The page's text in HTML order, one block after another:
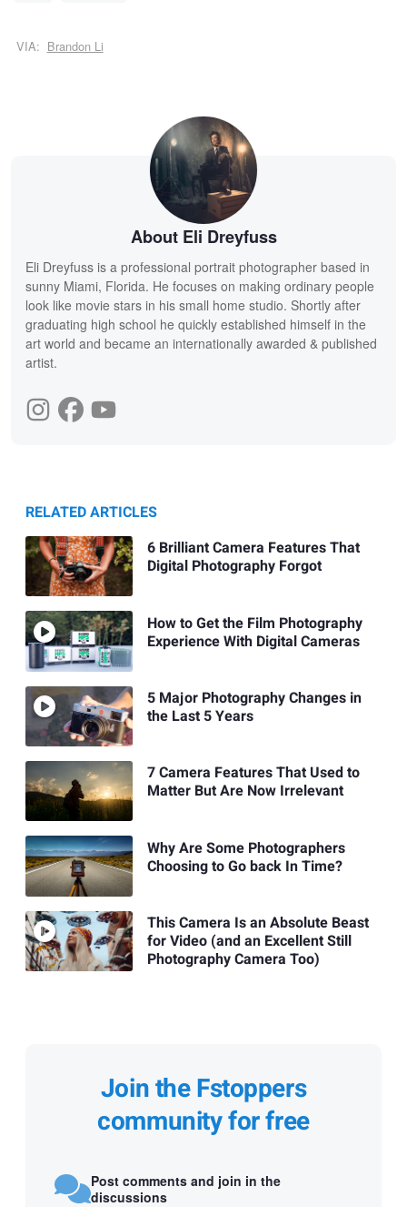
VIA: Brandon Li
About Eli Dreyfuss
Eli Dreyfuss is a professional portrait photographer based in
sunny Miami, Florida. He focuses on making ordinary people
look like movie stars in his small home studio. Shortly after
graduating high school he quickly established himself in the
art world and became an internationally awarded & published
artist.
RELATED ARTICLES
6 Brilliant Camera Features That
Digital Photography Forgot
How to Get the Film Photography
Experience With Digital Cameras
5 Major Photography Changes in
the Last 5 Years
7 Camera Features That Used to
Matter But Are Now Irrelevant
Why Are Some Photographers
Choosing to Go back In Time?
This Camera Is an Absolute Beast
for Video (and an Excellent Still
Photography Camera Too)
Join the Fstoppers
community for free
Post comments and join in the
discussions